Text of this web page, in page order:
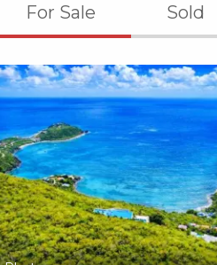
For Sale Sold